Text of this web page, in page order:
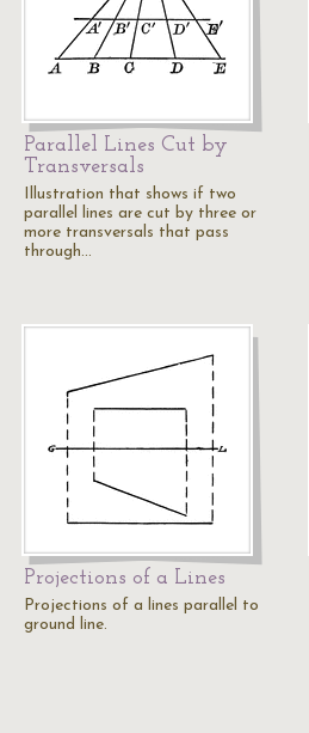
Parallel Lines Cut by
Transversals
Illustration that shows if two
parallel lines are cut by three or
more transversals that pass
through…
Projections of a Lines
Projections of a lines parallel to
ground line.